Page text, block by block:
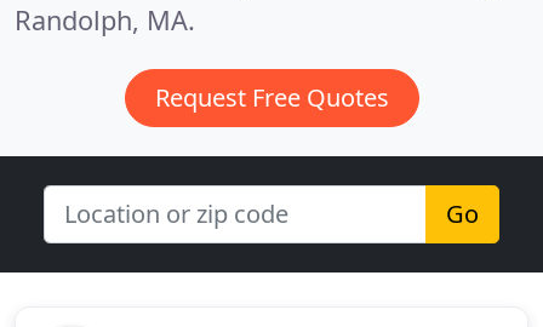
Randolph, MA.
Request Free Quotes
Go